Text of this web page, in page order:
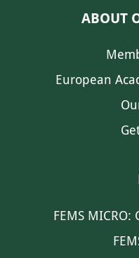
ABOUT
European
FEMS